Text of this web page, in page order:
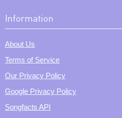
Information
About Us
Terms of Service
Our Privacy Policy
Google Privacy Policy
Songfacts API